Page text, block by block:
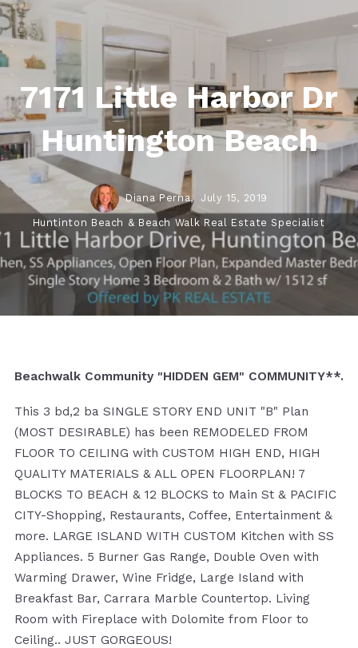
7171 Little Harbor Dr
Huntington Beach
Diana Perna, July 15, 2019
Huntinton Beach & Beach Walk Real Estate Specialist
Beachwalk Community "HIDDEN GEM" COMMUNITY**.
This 3 bd,2 ba SINGLE STORY END UNIT "B" Plan
(MOST DESIRABLE) has been REMODELED FROM
FLOOR TO CEILING with CUSTOM HIGH END, HIGH
QUALITY MATERIALS & ALL OPEN FLOORPLAN! 7
BLOCKS TO BEACH & 12 BLOCKS to Main St & PACIFIC
CITY-Shopping, Restaurants, Coffee, Entertainment &
more. LARGE ISLAND WITH CUSTOM Kitchen with SS
Appliances. 5 Burner Gas Range, Double Oven with
Warming Drawer, Wine Fridge, Large Island with
Breakfast Bar, Carrara Marble Countertop. Living
Room with Fireplace with Dolomite from Floor to
Ceiling.. JUST GORGEOUS!